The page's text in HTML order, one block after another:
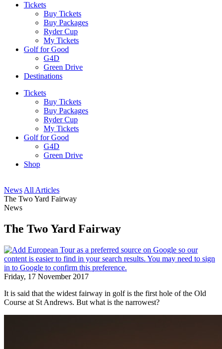
Tickets
Buy Tickets
Buy Packages
Ryder Cup
My Tickets
Golf for Good
G4D
Green Drive
Destinations
Tickets
Buy Tickets
Buy Packages
Ryder Cup
My Tickets
Golf for Good
G4D
Green Drive
Shop
News All Articles
The Two Yard Fairway
News
The Two Yard Fairway
Friday, 17 November 2017
It is said that the widest fairway in golf is the first hole of the Old
Course at St Andrews. But what is the narrowest?